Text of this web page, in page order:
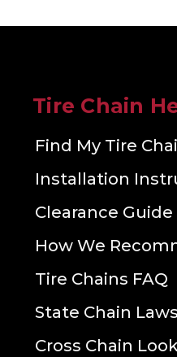
Tire Chain
Find My Tire
Installation
Clearance Guide
How We
Tire Chains FAQ
State Chain Laws
Cross Chain